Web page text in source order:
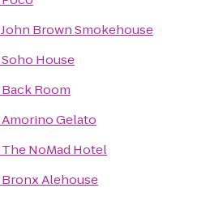
John Brown Smokehouse
Soho House
Back Room
Amorino Gelato
The NoMad Hotel
Bronx Alehouse